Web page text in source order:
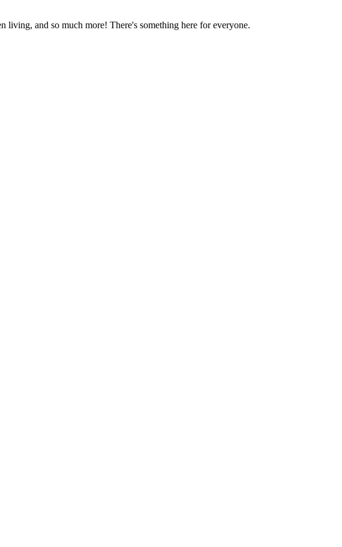
living, and so much more! There's something here for everyone.